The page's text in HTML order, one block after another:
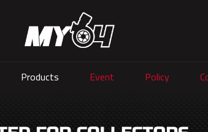
Products Event Policy